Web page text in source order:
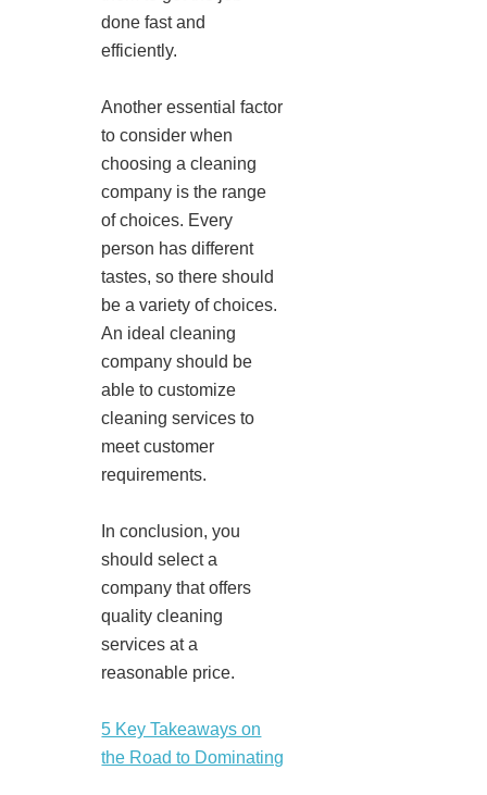
done fast and
efficiently.
Another essential factor
to consider when
choosing a cleaning
company is the range
of choices. Every
person has different
tastes, so there should
be a variety of choices.
An ideal cleaning
company should be
able to customize
cleaning services to
meet customer
requirements.
In conclusion, you
should select a
company that offers
quality cleaning
services at a
reasonable price.
5 Key Takeaways on
the Road to Dominating